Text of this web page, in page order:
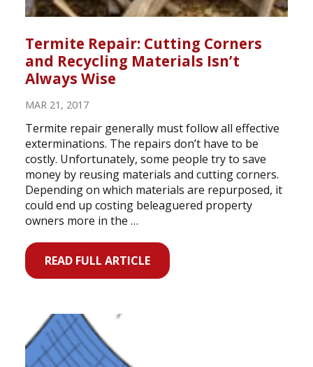
Termite Repair: Cutting Corners
and Recycling Materials Isn’t
Always Wise
MAR 21, 2017
Termite repair generally must follow all effective
exterminations. The repairs don’t have to be
costly. Unfortunately, some people try to save
money by reusing materials and cutting corners.
Depending on which materials are repurposed, it
could end up costing beleaguered property
owners more in the …
READ FULL ARTICLE